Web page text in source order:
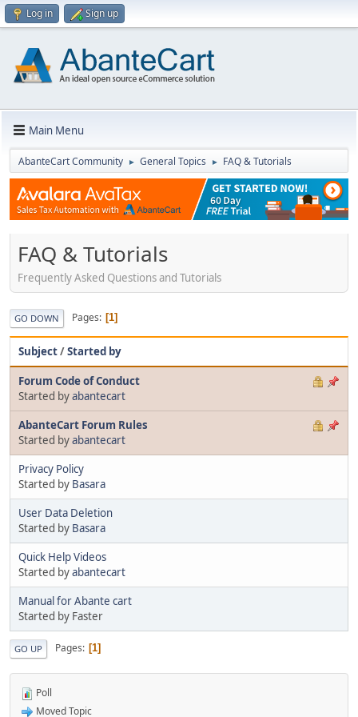
Log in Sign up
Main Menu
AbanteCart Community ► General Topics ► FAQ & Tutorials
FAQ & Tutorials
Frequently Asked Questions and Tutorials
GO DOWN Pages 1
Subject/Started by
Forum Code of Conduct
Started byabantecart
AbanteCart Forum Rules
Started byabantecart
Privacy Policy
Started by Basara
User Data Deletion
Started by Basara
Quick Help Videos
Started byabantecart
Manual for Abante cart
Started by Faster
GO UP Pages 1
Poll
Moved Topic